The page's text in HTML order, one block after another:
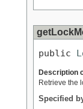
public
Description
Retrieve the
Specified